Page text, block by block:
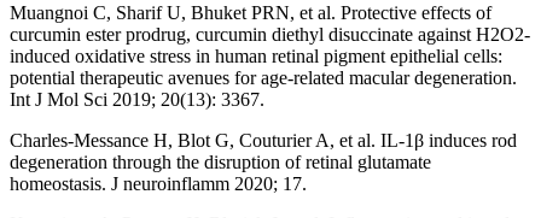
Muangnoi C, Sharif U, Bhuket PRN, et al. Protective effects of
curcumin ester prodrug, curcumin diethyl disuccinate against H2O2-
induced oxidative stress in human retinal pigment epithelial cells:
potential therapeutic avenues for age-related macular degeneration.
Int J Mol Sci 2019; 20(13): 3367.
Charles-Messance H, Blot G, Couturier A, et al. IL-1β induces rod
degeneration through the disruption of retinal glutamate
homeostasis. J neuroinflamm 2020; 17.